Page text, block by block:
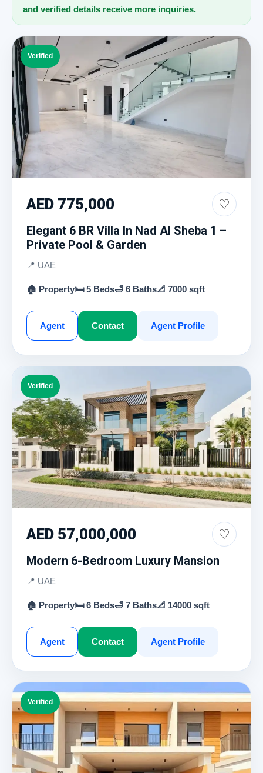
and verified details receive more inquiries.
Verified
AED 775,000 ♡
Elegant 6 BR Villa In Nad Al Sheba 1 –
Private Pool & Garden
📍 UAE
🏠 Property🛏 5 Beds🛁 6 Baths📐 7000 sqft
Agent Contact Agent Profile
Verified
AED 57,000,000 ♡
Modern 6-Bedroom Luxury Mansion
📍 UAE
🏠 Property🛏 6 Beds🛁 7 Baths📐 14000 sqft
Agent Contact Agent Profile
Verified